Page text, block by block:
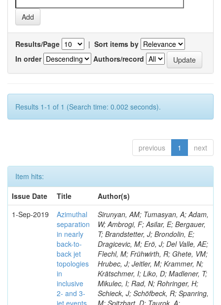
Results/Page | Sort items by
In order
Authors/record
Results 1-1 of 1 (Search time: 0.002 seconds).
previous 1 next
Item hits:
Issue Date
Title
Author(s)
1-Sep-2019
Azimuthal
separation
in nearly
back-to-
back jet
topologies
in
inclusive
2- and 3-
jet events
Sirunyan, AM; Tumasyan, A; Adam,
W; Ambrogi, F; Asilar, E; Bergauer,
T; Brandstetter, J; Brondolin, E;
Dragicevic, M; Erö, J; Del Valle, AE;
Flechl, M; Frühwirth, R; Ghete, VM;
Hrubec, J; Jeitler, M; Krammer, N;
Krätschmer, I; Liko, D; Madlener, T;
Mikulec, I; Rad, N; Rohringer, H;
Schieck, J; Schöfbeck, R; Spanring,
M; Spitzbart, D; Taurok, A;